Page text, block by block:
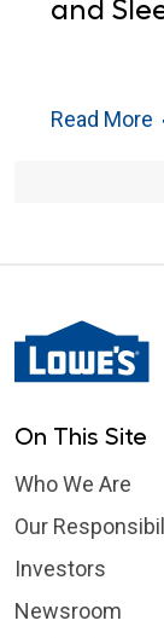
and
Read More
On This Site
Who We Are
Our
Investors
Newsroom